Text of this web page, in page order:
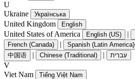
U
Ukraine
Українська
United Kingdom English
United States of America English (US) |
French (Canada) | Spanish (Latin America)
中国语 | Chinese (Traditional) | עִברִית
V
Viet Nam
Tiếng Việt Nam